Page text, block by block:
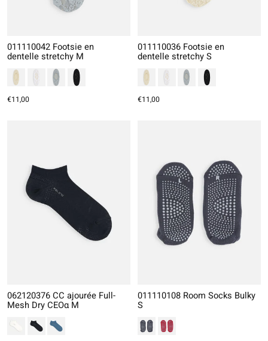
011110042 Footsie en
dentelle stretchy M
€11,00
011110036 Footsie en
dentelle stretchy S
€11,00
062120376 CC ajourée Full-
Mesh Dry CEOα M
011110108 Room Socks Bulky
S